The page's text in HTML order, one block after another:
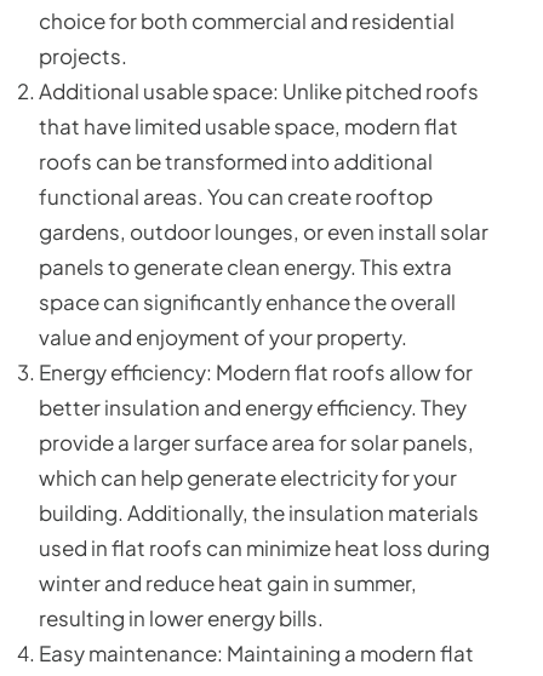
choice for both commercial and residential
projects.
Additional usable space: Unlike pitched roofs
that have limited usable space, modern flat
roofs can be transformed into additional
functional areas. You can create rooftop
gardens, outdoor lounges, or even install solar
panels to generate clean energy. This extra
space can significantly enhance the overall
value and enjoyment of your property.
Energy efficiency: Modern flat roofs allow for
better insulation and energy efficiency. They
provide a larger surface area for solar panels,
which can help generate electricity for your
building. Additionally, the insulation materials
used in flat roofs can minimize heat loss during
winter and reduce heat gain in summer,
resulting in lower energy bills.
Easy maintenance: Maintaining a modern flat